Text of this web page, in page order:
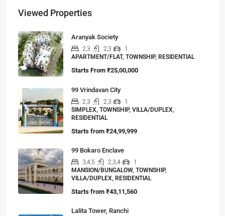
Viewed Properties
Aranyak Society
2,3 2,3
1
APARTMENT/FLAT, TOWNSHIP, RESIDENTIAL
Starts From ₹25,00,000
99 Vrindavan City
2,3 2,3
1
SIMPLEX, TOWNSHIP, VILLA/DUPLEX,
RESIDENTIAL
Starts from ₹24,99,999
99 Bokaro Enclave
3,4,5 2,3,4
1
MANSION/BUNGALOW, TOWNSHIP,
VILLA/DUPLEX, RESIDENTIAL
Starts from ₹43,11,560
Lalita Tower, Ranchi